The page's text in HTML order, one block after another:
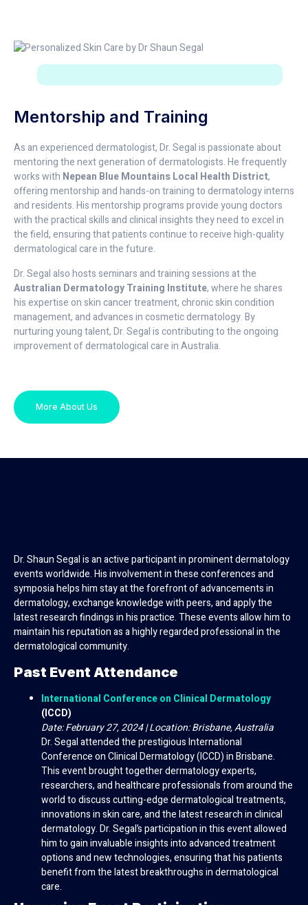
Mentorship and Training
As an experienced dermatologist, Dr. Segal is passionate about
mentoring the next generation of dermatologists. He frequently
works with Nepean Blue Mountains Local Health District,
offering mentorship and hands-on training to dermatology interns
and residents. His mentorship programs provide young doctors
with the practical skills and clinical insights they need to excel in
the field, ensuring that patients continue to receive high-quality
dermatological care in the future.
Dr. Segal also hosts seminars and training sessions at the
Australian Dermatology Training Institute, where he shares
his expertise on skin cancer treatment, chronic skin condition
management, and advances in cosmetic dermatology. By
nurturing young talent, Dr. Segal is contributing to the ongoing
improvement of dermatological care in Australia.
More About Us
Dr. Shaun Segal is an active participant in prominent dermatology
events worldwide. His involvement in these conferences and
symposia helps him stay at the forefront of advancements in
dermatology, exchange knowledge with peers, and apply the
latest research findings in his practice. These events allow him to
maintain his reputation as a highly regarded professional in the
dermatological community.
Past Event Attendance
International Conference on Clinical Dermatology
(ICCD)
Date: February 27, 2024 | Location: Brisbane, Australia
Dr. Segal attended the prestigious International
Conference on Clinical Dermatology (ICCD) in Brisbane.
This event brought together dermatology experts,
researchers, and healthcare professionals from around the
world to discuss cutting-edge dermatological treatments,
innovations in skin care, and the latest research in clinical
dermatology. Dr. Segal’s participation in this event allowed
him to gain invaluable insights into advanced treatment
options and new technologies, ensuring that his patients
benefit from the latest breakthroughs in dermatological
care.